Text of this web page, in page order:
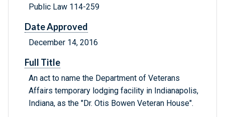
Public Law 114-259
Date Approved
December 14, 2016
Full Title
An act to name the Department of Veterans
Affairs temporary lodging facility in Indianapolis,
Indiana, as the "Dr. Otis Bowen Veteran House".